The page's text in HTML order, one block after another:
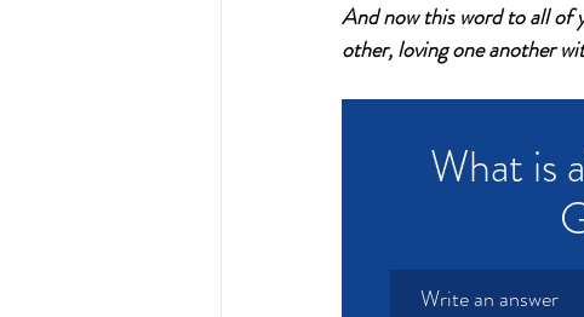
And now this word to all of
other, loving one another
What is
Write an answer